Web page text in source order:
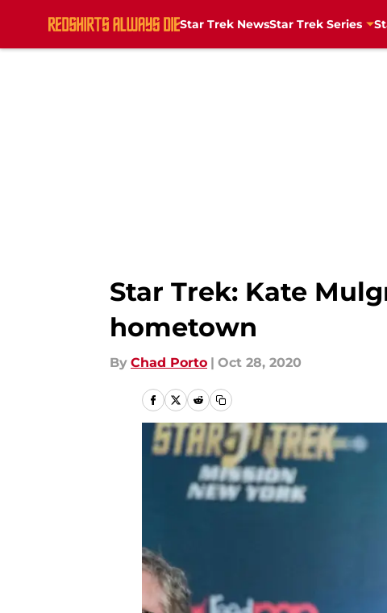
Star Trek NewsStar Trek Series
Star Trek: Kate
hometown
By Chad Porto | Oct 28, 2020